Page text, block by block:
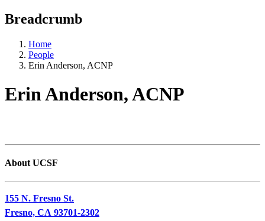
Breadcrumb
Home
People
Erin Anderson, ACNP
Erin Anderson, ACNP
About UCSF
155 N. Fresno St.
Fresno, CA 93701-2302